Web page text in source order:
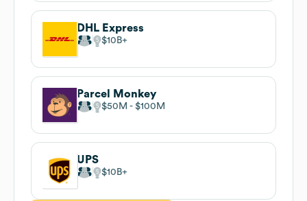
DHL Express
$10B
Parcel Monkey
$50M $100M
UPS
$10B